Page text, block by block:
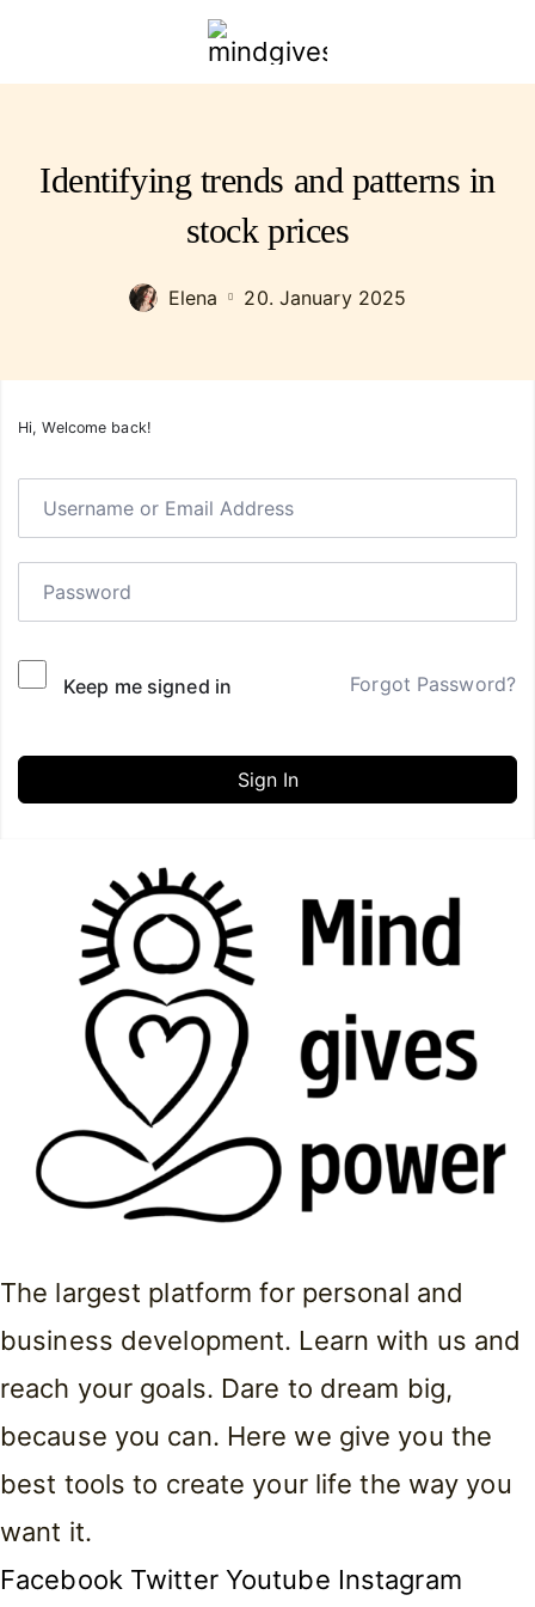
mindgivespower.com
Identifying trends and patterns in
stock prices
Elena 20. January 2025
Hi, Welcome back!
Keep me signed in Forgot Password?
Sign In
The largest platform for personal and
business development. Learn with us and
reach your goals. Dare to dream big,
because you can. Here we give you the
best tools to create your life the way you
want it.
Facebook Twitter Youtube Instagram